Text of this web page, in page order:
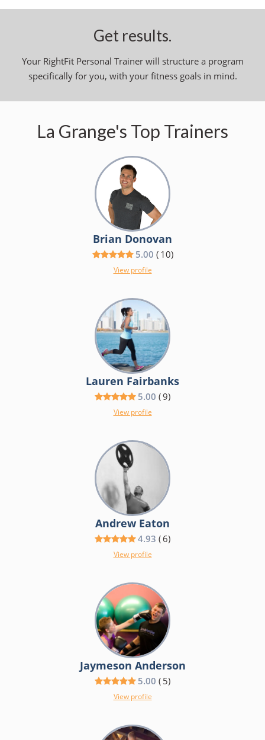
Get results.
Your RightFit Personal Trainer will structure a program
specifically for you, with your fitness goals in mind.
La Grange's Top Trainers
Brian Donovan
5.00 ( 10)
View profile
Lauren Fairbanks
5.00 (9)
View profile
Andrew Eaton
4.93 ( 6)
View profile
Jaymeson Anderson
5.00 ( 5)
View profile